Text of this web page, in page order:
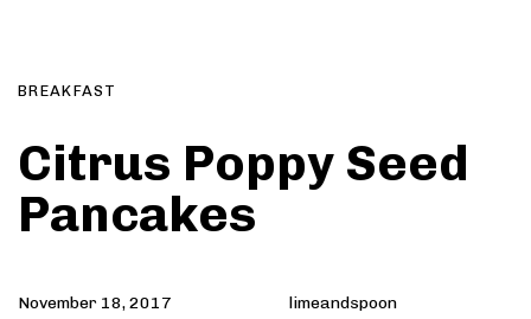
BREAKFAST
Citrus Poppy Seed
Pancakes
limeandspoon
November 18, 2017